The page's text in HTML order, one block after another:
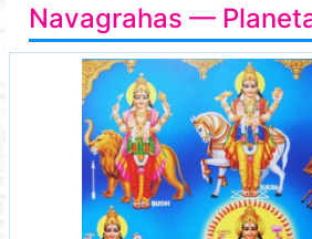
Navagrahas —